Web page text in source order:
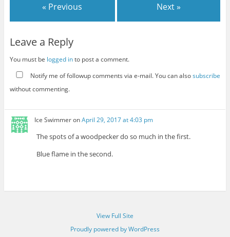
« Previous Next »
Leave a Reply
You must be logged into post a comment.
Notify me of followup comments via e-mail. You can alsosubscribe
without commenting.
Ice SwimmeronApril 29, 2017 at 4:03 pm
The spots of a woodpecker do so much in the first.
Blue flame in the second.
View Full Site
Proudly powered by WordPress